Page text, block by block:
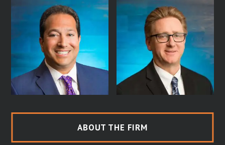
ABOUT THE FIRM